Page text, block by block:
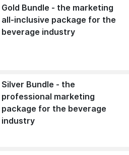
Gold Bundle - the marketing
all-inclusive package for the
beverage industry
Silver Bundle - the
professional marketing
package for the beverage
industry